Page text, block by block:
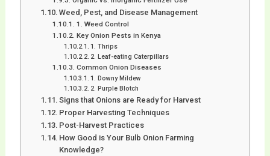
Weed, Pest, and Disease Management
1. Weed Control
Key Onion Pests in Kenya
1. Thrips
2. Leaf-eating Caterpillars
Common Onion Diseases
1. Downy Mildew
2. Purple Blotch
Signs that Onions are Ready for Harvest
Proper Harvesting Techniques
Post-Harvest Practices
How Good is Your Bulb Onion Farming
Knowledge?